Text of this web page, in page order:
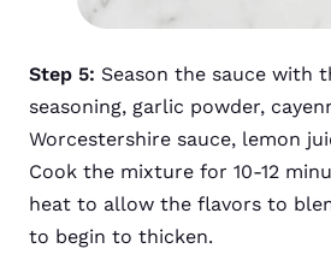
Step 5: Season the sauce with
seasoning, garlic powder,
Worcestershire sauce, lemon
Cook the mixture for 10-12
heat to allow the flavors to
to begin to thicken.